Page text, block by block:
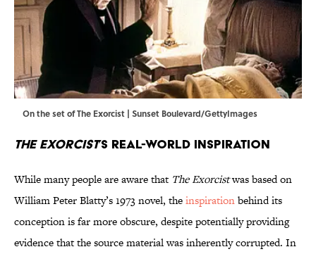
On the set of The Exorcist | Sunset Boulevard/GettyImages
The Exorcist’s Real-World Inspiration
While many people are aware that The Exorcistwas based on
William Peter Blatty’s 1973 novel, theinspirationbehind its
conception is far more obscure, despite potentially providing
evidence that the source material was inherently corrupted. In